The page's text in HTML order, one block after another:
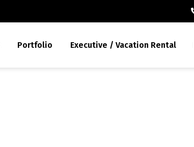
Portfolio Executive / Vacation Rental